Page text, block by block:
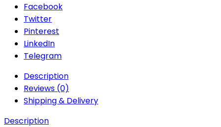
Facebook
Twitter
Pinterest
LinkedIn
Telegram
Description
Reviews (0)
Shipping & Delivery
Description